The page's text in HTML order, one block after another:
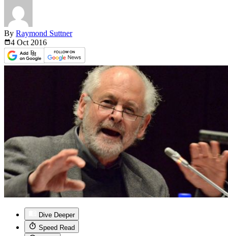
By Raymond Suttner
4 Oct 2016
Dive Deeper
Speed Read